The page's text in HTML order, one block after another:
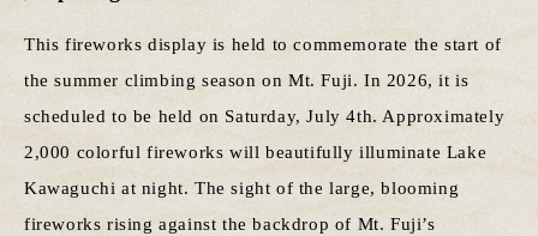
This fireworks display is held to commemorate the start of
the summer climbing season on Mt. Fuji. In 2026, it is
scheduled to be held on Saturday, July 4th. Approximately
2,000 colorful fireworks will beautifully illuminate Lake
Kawaguchi at night. The sight of the large, blooming
fireworks rising against the backdrop of Mt. Fuji’s